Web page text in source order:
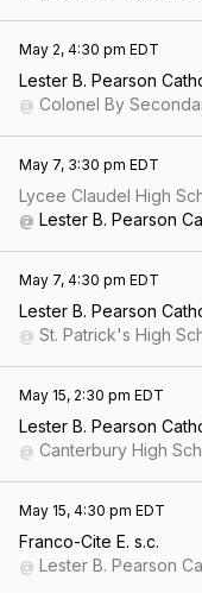
May 2, 4:30 pm EDT
Lester B. Pearson
@ Colonel By
May 7, 3:30 pm EDT
Lycee Claudel High
@ Lester B. Pearson
May 7, 4:30 pm EDT
Lester B. Pearson
@ St. Patrick's High
May 15, 2:30 pm EDT
Lester B. Pearson
@ Canterbury High
May 15, 4:30 pm EDT
Franco-Cite E. s.c.
@ Lester B. Pearson